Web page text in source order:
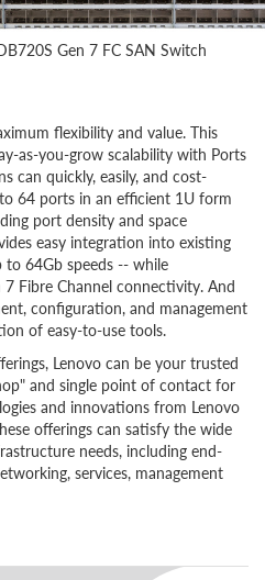
Gen 7 FC SAN Switch
flexibility and value. This
as-you-grow scalability with Ports
can quickly, easily, and cost-
64 ports in an efficient 1U form
port density and space
easy integration into existing
64Gb speeds -- while
Fibre Channel connectivity. And
configuration, and management
of easy-to-use tools.
Lenovo can be your trusted
and single point of contact for
and innovations from Lenovo
offerings can satisfy the wide
needs, including end-
services, management